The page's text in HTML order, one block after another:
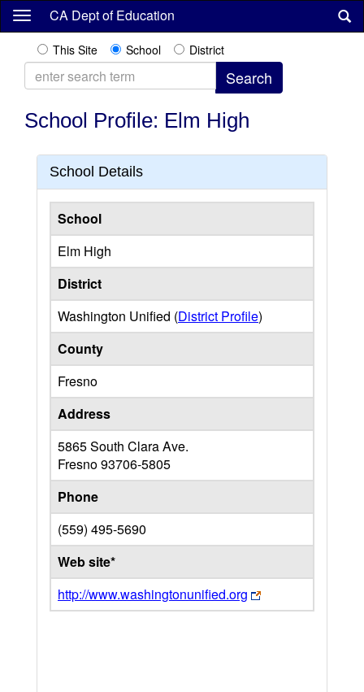
Skip
content
CA Dept of Education
This Site School District
School Profile: Elm High
School Details
School
Elm High
District
Washington Unified (District Profile)
County
Fresno
Address
5865 South Clara Ave.
Fresno93706-5805
Phone
(559) 495-5690
Web site*
http://www.washingtonunified.org